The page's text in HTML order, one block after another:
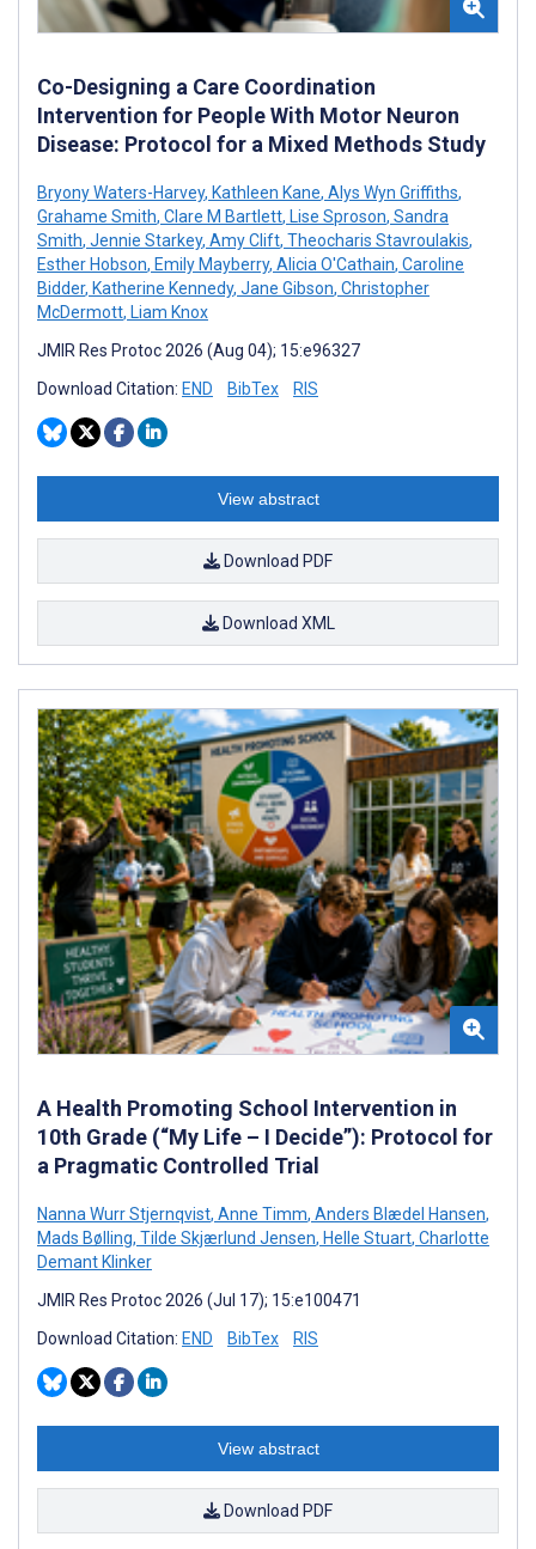
Co-Designing a Care Coordination
Intervention for People With Motor Neuron
Disease: Protocol for a Mixed Methods Study
Bryony Waters-Harvey, Kathleen Kane, Alys Wyn Griffiths,
Grahame Smith, Clare M Bartlett, Lise Sproson, Sandra
Smith, Jennie Starkey, Amy Clift, Theocharis Stavroulakis,
Esther Hobson, Emily Mayberry, Alicia O'Cathain, Caroline
Bidder, Katherine Kennedy, Jane Gibson, Christopher
McDermott, Liam Knox
JMIR Res Protoc 2026 (Aug 04); 15:e96327
Download Citation: END BibTex RIS
View abstract
Download PDF
Download XML
A Health Promoting School Intervention in
10th Grade (“My Life – I Decide”): Protocol for
a Pragmatic Controlled Trial
Nanna Wurr Stjernqvist, Anne Timm, Anders Blædel Hansen,
Mads Bølling, Tilde Skjærlund Jensen, Helle Stuart, Charlotte
Demant Klinker
JMIR Res Protoc 2026 (Jul 17); 15:e100471
Download Citation: END BibTex RIS
View abstract
Download PDF